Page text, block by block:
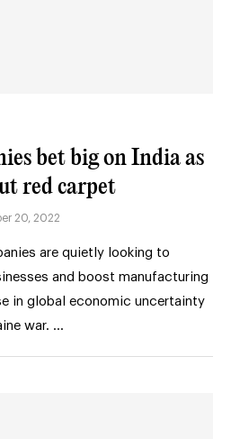
bet big on India as
red carpet
20, 2022
are quietly looking to
and boost manufacturing
in global economic uncertainty
war. …